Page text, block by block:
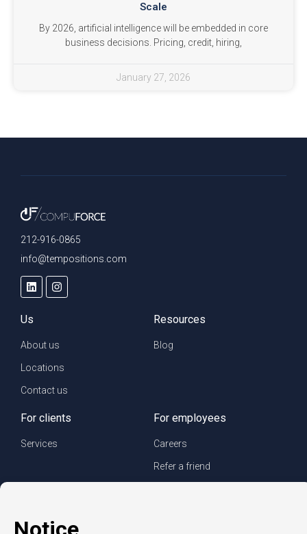
Scale
By 2026, artificial intelligence will be embedded in core
business decisions. Pricing, credit, hiring,
January 27, 2026
212-916-0865
info@tempositions.com
Us
About us
Locations
Contact us
Resources
Blog
For clients
Services
For employees
Careers
Refer a friend